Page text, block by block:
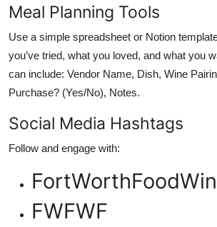
Meal Planning Tools
Use a simple spreadsheet or Notion
you’ve tried, what you loved, and what you
can include: Vendor Name, Dish, Wine
Purchase? (Yes/No), Notes.
Social Media Hashtags
Follow and engage with:
FWFWF